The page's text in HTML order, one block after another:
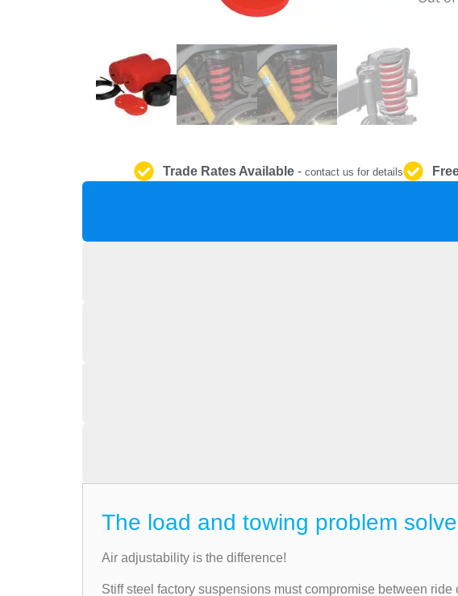
Trade Rates Available- contact us for details
The load and towing problem
Air adjustability is the difference!
Stiff steel factory suspensions must compromise between